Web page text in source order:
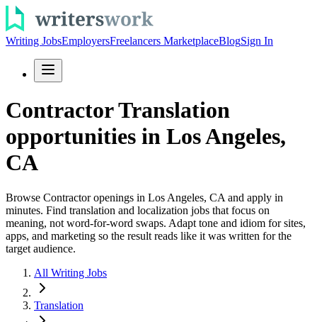
Writing JobsEmployersFreelancers MarketplaceBlogSign In
Contractor Translation
opportunities in Los Angeles,
CA
Browse Contractor openings in Los Angeles, CA and apply in
minutes. Find translation and localization jobs that focus on
meaning, not word-for-word swaps. Adapt tone and idiom for sites,
apps, and marketing so the result reads like it was written for the
target audience.
All Writing Jobs
Translation